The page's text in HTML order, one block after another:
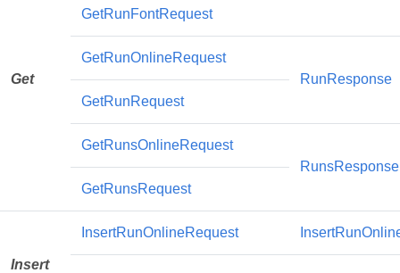
Get
GetRunFontRequest
GetRunOnlineRequest
RunResponse
GetRunRequest
GetRunsOnlineRequest
RunsResponse
GetRunsRequest
Insert
InsertRunOnlineRequest